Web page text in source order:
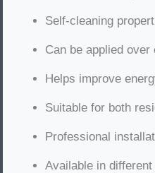
Self-cleaning
Can be applied
Helps improve
Suitable for both
Professional
Available in